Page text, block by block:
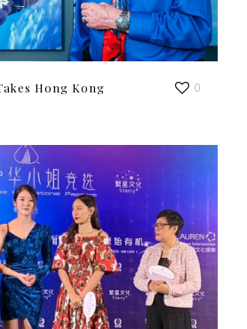
Hong Kong 0